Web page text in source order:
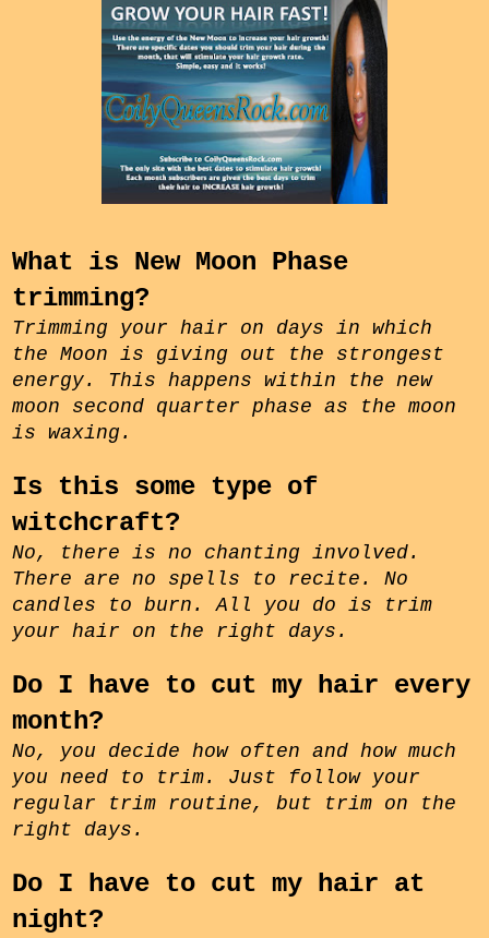
What is New Moon Phase
trimming?
Trimming your hair on days in which
the Moon is giving out the strongest
energy. This happens within the new
moon second quarter phase as the moon
is waxing.
Is this some type of
witchcraft?
No, there is no chanting involved.
There are no spells to recite. No
candles to burn. All you do is trim
your hair on the right days.
Do I have to cut my hair every
month?
No, you decide how often and how much
you need to trim. Just follow your
regular trim routine, but trim on the
right days.
Do I have to cut my hair at
night?